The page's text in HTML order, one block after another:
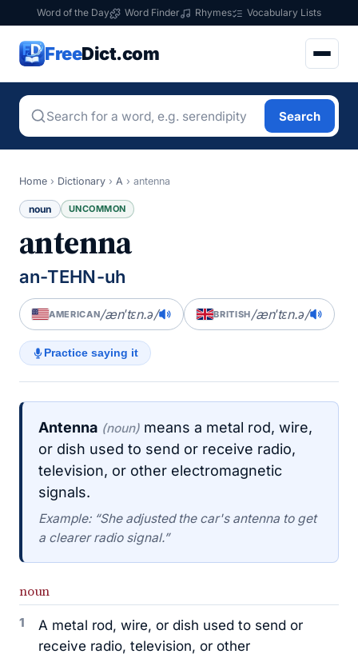
Word of the Day Word Finder Rhymes Vocabulary Lists
FreeDict.com
Search
Home › Dictionary › A › antenna
noun UNCOMMON
antenna
an-TEHN-uh
AMERICAN/ænˈtɛn.ə/ BRITISH/ænˈtɛn.ə/
Practice saying it
Antenna (noun) means a metal rod, wire,
or dish used to send or receive radio,
television, or other electromagnetic
signals.
Example: “She adjusted the car's antenna to get
a clearer radio signal.”
noun
1
A metal rod, wire, or dish used to send or
receive radio, television, or other